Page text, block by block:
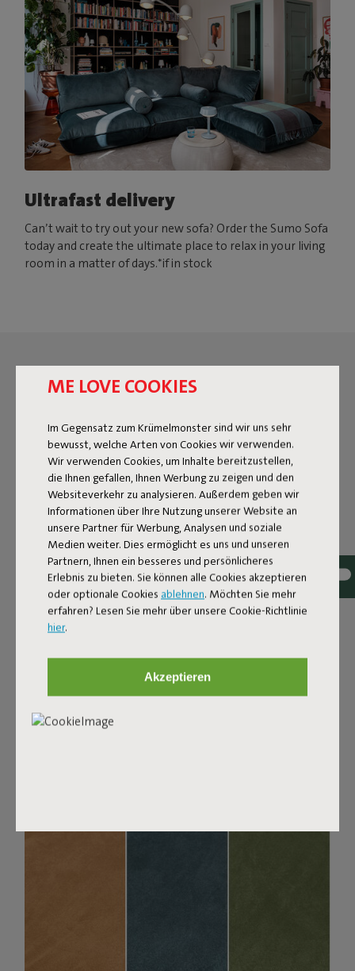
ME LOVE COOKIES
Im Gegensatz zum Krümelmonster sind wir uns sehr
bewusst, welche Arten von Cookies wir verwenden.
Wir verwenden Cookies, um Inhalte bereitzustellen,
die Ihnen gefallen, Ihnen Werbung zu zeigen und den
Websiteverkehr zu analysieren. Außerdem geben wir
Informationen über Ihre Nutzung unserer Website an
unsere Partner für Werbung, Analysen und soziale
Medien weiter. Dies ermöglicht es uns und unseren
Partnern, Ihnen ein besseres und persönlicheres
Erlebnis zu bieten. Sie können alle Cookies akzeptieren
oder optionale Cookies ablehnen. Möchten Sie mehr
erfahren? Lesen Sie mehr über unsere Cookie-Richtlinie
hier.
Akzeptieren
Ultrafast delivery
Can’t wait to try out your new sofa? Order the Sumo Sofa
today and create the ultimate place to relax in your living
room in a matter of days.*if in stock
Bouclé fabric
The Sumo Sofa Bouclé is made from recycled polyester
with a luxurious bouclé texture. The fabric is super
strong, durable, and woven with yarns in different shades
into, yet firm enough to offer proper support. For extra